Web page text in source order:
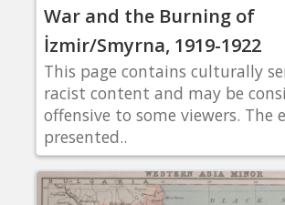
War and the Burning of
İzmir/Smyrna, 1919-1922
This page contains culturally
racist content and may be
offensive to some viewers. The
presented..